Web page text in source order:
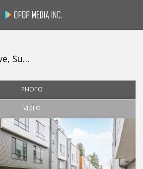
176 – 16433 19 Ave, Surrey
PHOTO
VIDEO